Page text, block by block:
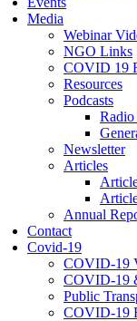
Media
Webinar
NGO Links
COVID 19
Resources
Podcasts
Newsletter
Articles
Annual
Contact
Covid-19
COVID-19
COVID-19
Public
COVID-19